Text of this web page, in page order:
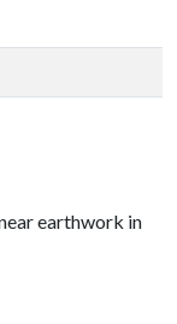
earthwork in